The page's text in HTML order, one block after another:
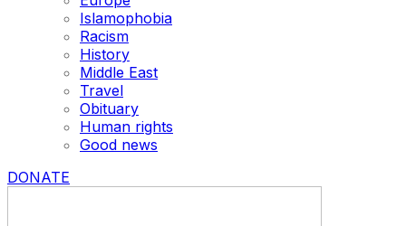
Islamophobia
Racism
History
Middle East
Travel
Obituary
Human rights
Good news
DONATE